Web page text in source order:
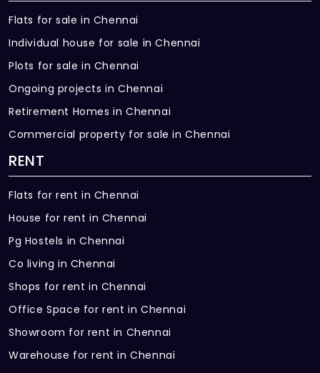
Flats for sale in Chennai
Individual house for sale in Chennai
Plots for sale in Chennai
Ongoing projects in Chennai
Retirement Homes in Chennai
Commercial property for sale in Chennai
RENT
Flats for rent in Chennai
House for rent in Chennai
Pg Hostels in Chennai
Co living in Chennai
Shops for rent in Chennai
Office Space for rent in Chennai
Showroom for rent in Chennai
Warehouse for rent in Chennai